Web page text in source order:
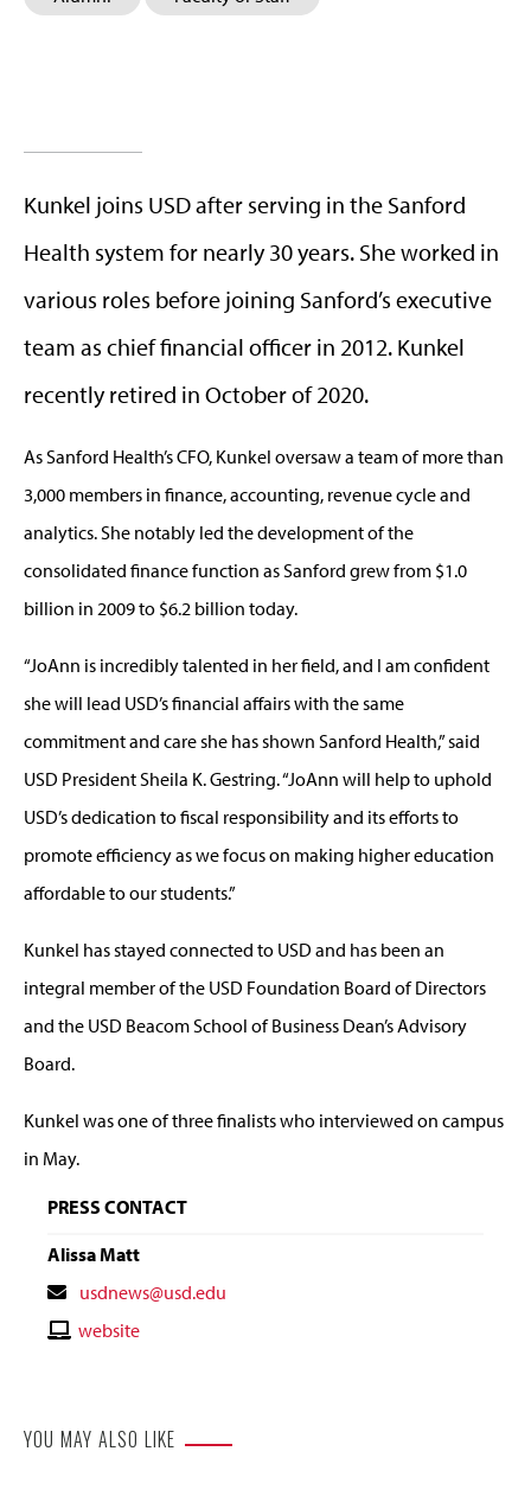
Kunkel joins USD after serving in the Sanford
Health system for nearly 30 years. She worked in
various roles before joining Sanford’s executive
team as chief financial officer in 2012. Kunkel
recently retired in October of 2020.
As Sanford Health’s CFO, Kunkel oversaw a team of more than
3,000 members in finance, accounting, revenue cycle and
analytics. She notably led the development of the
consolidated finance function as Sanford grew from $1.0
billion in 2009 to $6.2 billion today.
“JoAnn is incredibly talented in her field, and I am confident
she will lead USD’s financial affairs with the same
commitment and care she has shown Sanford Health,” said
USD President Sheila K. Gestring. “JoAnn will help to uphold
USD’s dedication to fiscal responsibility and its efforts to
promote efficiency as we focus on making higher education
affordable to our students.”
Kunkel has stayed connected to USD and has been an
integral member of the USD Foundation Board of Directors
and the USD Beacom School of Business Dean’s Advisory
Board.
Kunkel was one of three finalists who interviewed on campus
in May.
PRESS CONTACT
Alissa Matt
Contact
Email
usdnews@usd.edu
Contactwebsite
YOU MAY ALSO LIKE